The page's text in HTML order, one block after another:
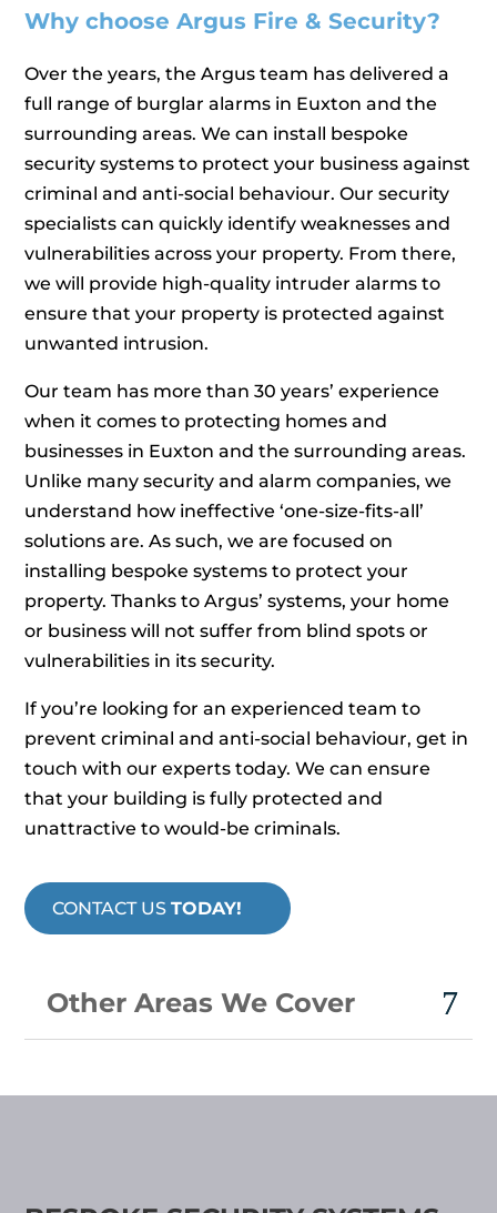
Why choose Argus Fire & Security?
Over the years, the Argus team has delivered a
full range of burglar alarms in Euxton and the
surrounding areas. We can install bespoke
security systems to protect your business against
criminal and anti-social behaviour. Our security
specialists can quickly identify weaknesses and
vulnerabilities across your property. From there,
we will provide high-quality intruder alarms to
ensure that your property is protected against
unwanted intrusion.
Our team has more than 30 years’ experience
when it comes to protecting homes and
businesses in Euxton and the surrounding areas.
Unlike many security and alarm companies, we
understand how ineffective ‘one-size-fits-all’
solutions are. As such, we are focused on
installing bespoke systems to protect your
property. Thanks to Argus’ systems, your home
or business will not suffer from blind spots or
vulnerabilities in its security.
If you’re looking for an experienced team to
prevent criminal and anti-social behaviour, get in
touch with our experts today. We can ensure
that your building is fully protected and
unattractive to would-be criminals.
CONTACT USTODAY!
Other Areas We Cover